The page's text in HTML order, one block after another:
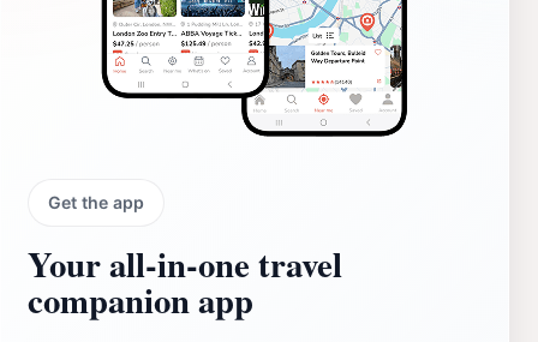
Get the app
Your all‑in‑one travel
companion app